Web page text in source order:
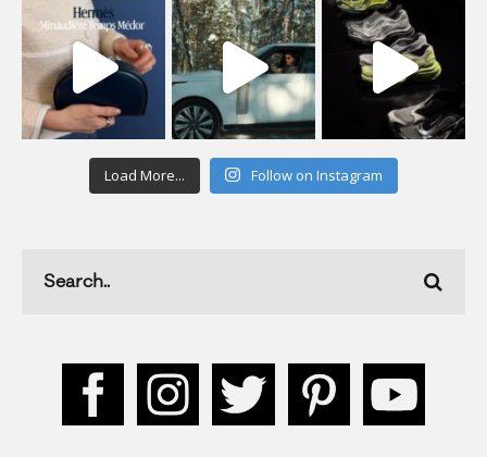
Load More... Follow on Instagram